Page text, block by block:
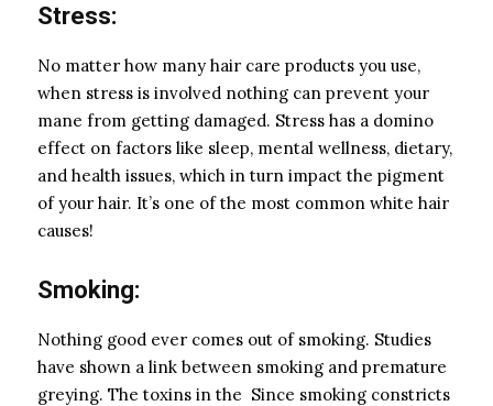
Stress:
No matter how many hair care products you use,
when stress is involved nothing can prevent your
mane from getting damaged. Stress has a domino
effect on factors like sleep, mental wellness, dietary,
and health issues, which in turn impact the pigment
of your hair. It’s one of the most common white hair
causes!
Smoking:
Nothing good ever comes out of smoking. Studies
have shown a link between smoking and premature
greying. The toxins in the Since smoking constricts